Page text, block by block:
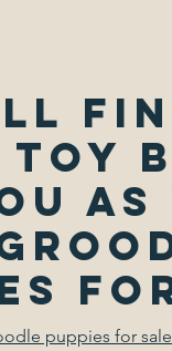
as
puppies for sale